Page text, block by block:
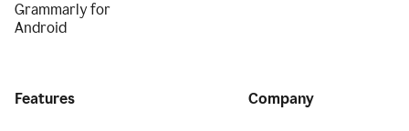
Grammarly for
Android
Features Company